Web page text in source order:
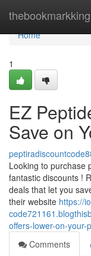
thebookmarkking
Home
Home
1
EZ
Save on
Looking to purchase
fantastic discounts !
deals that let you
their website https://
offers-lower-on-your-
Comments